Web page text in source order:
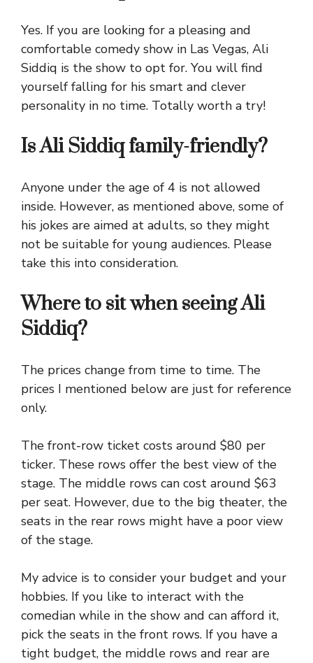
Yes. If you are looking for a pleasing and
comfortable comedy show in Las Vegas, Ali
Siddiq is the show to opt for. You will find
yourself falling for his smart and clever
personality in no time. Totally worth a try!
Is Ali Siddiq family-friendly?
Anyone under the age of 4 is not allowed
inside. However, as mentioned above, some of
his jokes are aimed at adults, so they might
not be suitable for young audiences. Please
take this into consideration.
Where to sit when seeing Ali
Siddiq?
The prices change from time to time. The
prices I mentioned below are just for reference
only.
The front-row ticket costs around $80 per
ticker. These rows offer the best view of the
stage. The middle rows can cost around $63
per seat. However, due to the big theater, the
seats in the rear rows might have a poor view
of the stage.
My advice is to consider your budget and your
hobbies. If you like to interact with the
comedian while in the show and can afford it,
pick the seats in the front rows. If you have a
tight budget, the middle rows and rear are